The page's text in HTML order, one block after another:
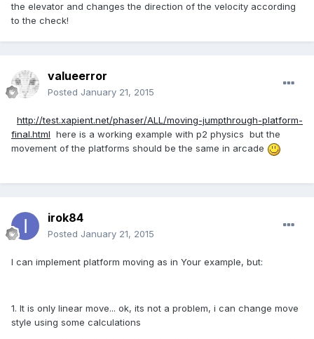
the elevator and changes the direction of the velocity according
to the check!
valueerror
Posted January 21, 2015
http://test.xapient.net/phaser/ALL/moving-jumpthrough-platform-
final.html here is a working example with p2 physics but the
movement of the platforms should be the same in arcade
irok84
Posted January 21, 2015
I can implement platform moving as in Your example, but:
1. It is only linear move... ok, its not a problem, i can change move
style using some calculations